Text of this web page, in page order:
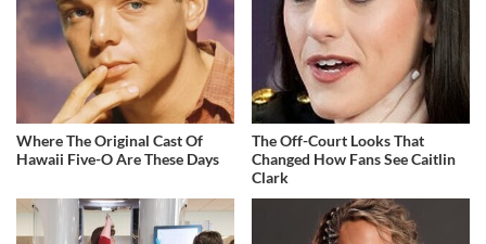
Where The Original Cast Of
Hawaii Five-O Are These Days
The Off-Court Looks That
Changed How Fans See Caitlin
Clark